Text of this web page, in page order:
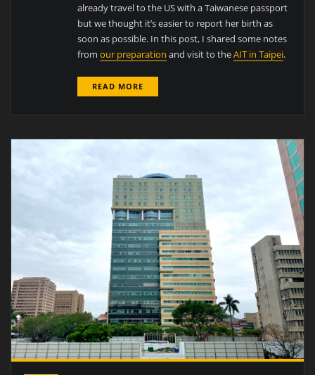
already travel to the US with a Taiwanese passport
but we thought it’s easier to report her birth as
soon as possible. In this post, I shared some notes
fromour preparation and visit to theAIT in Taipei.
READ MORE